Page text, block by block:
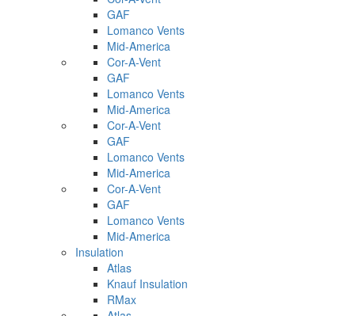
GAF
Lomanco Vents
Mid-America
Cor-A-Vent
GAF
Lomanco Vents
Mid-America
Cor-A-Vent
GAF
Lomanco Vents
Mid-America
Cor-A-Vent
GAF
Lomanco Vents
Mid-America
Insulation
Atlas
Knauf Insulation
RMax